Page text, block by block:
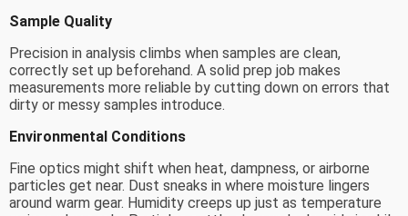
Sample Quality
Precision in analysis climbs when samples are clean,
correctly set up beforehand. A solid prep job makes
measurements more reliable by cutting down on errors that
dirty or messy samples introduce.
Environmental Conditions
Fine optics might shift when heat, dampness, or airborne
particles get near. Dust sneaks in where moisture lingers
around warm gear. Humidity creeps up just as temperature